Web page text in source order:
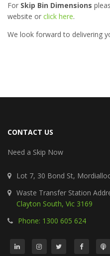
For Skip Bin Dimensions
website or click here.
We look forward to delivering
CONTACT US
Need a Skip Now
Lot 7, 30 Bond St,
Waste Transfer Station
Clayton South, Vic 3169
Phone: 1300 605 624